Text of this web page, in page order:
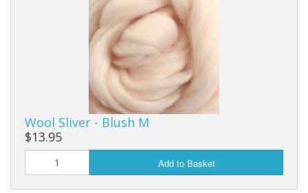
Wool Sliver - Blush M
$13.95
Add to Basket